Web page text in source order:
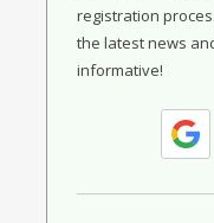
registration
the latest news
informative!